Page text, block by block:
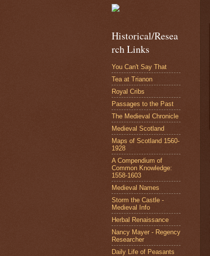
Historical/Resea
rch Links
You Can't Say That
Tea at Trianon
Royal Cribs
Passages to the Past
The Medieval Chronicle
Medieval Scotland
Maps of Scotland 1560-
1928
A Compendium of
Common Knowledge:
1558-1603
Medieval Names
Storm the Castle -
Medieval Info
Herbal Renaissance
Nancy Mayer - Regency
Researcher
Daily Life of Peasants